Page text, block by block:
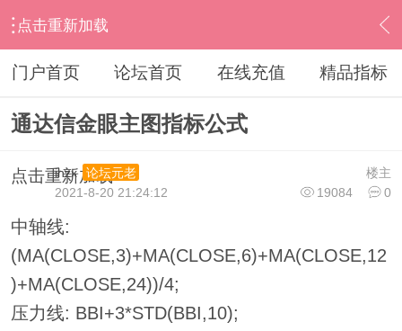
点击重新加载
› 通达信指标公式 › 主图公式 › 内容
门户首页 论坛首页 在线充值 精品指标
通达信金眼主图指标公式
点击重新加载 楼主
ihzx
论坛元老
19084
0
2021-8-20 21:24:12
中轴线:
(MA(CLOSE,3)+MA(CLOSE,6)+MA(CLOSE,12
)+MA(CLOSE,24))/4;
压力线: BBI+3*STD(BBI,10);